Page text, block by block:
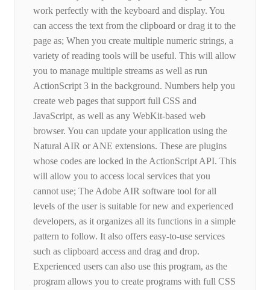
work perfectly with the keyboard and display. You
can access the text from the clipboard or drag it to the
page as; When you create multiple numeric strings, a
variety of reading tools will be useful. This will allow
you to manage multiple streams as well as run
ActionScript 3 in the background. Numbers help you
create web pages that support full CSS and
JavaScript, as well as any WebKit-based web
browser. You can update your application using the
Natural AIR or ANE extensions. These are plugins
whose codes are locked in the ActionScript API. This
will allow you to access local services that you
cannot use; The Adobe AIR software tool for all
levels of the user is suitable for new and experienced
developers, as it organizes all its functions in a simple
pattern to follow. It also offers easy-to-use services
such as clipboard access and drag and drop.
Experienced users can also use this program, as the
program allows you to create programs with full CSS